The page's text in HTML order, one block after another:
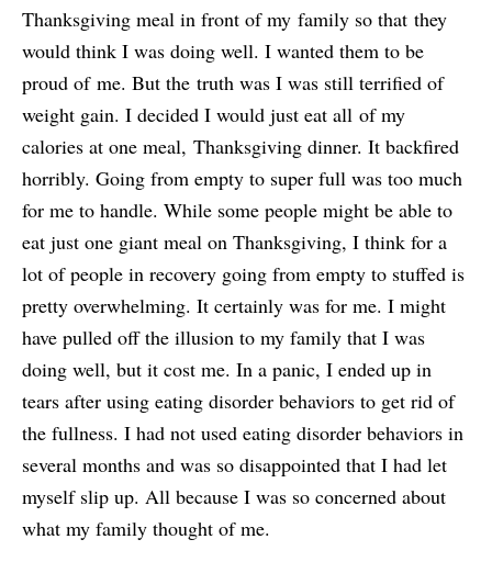
Thanksgiving meal in front of my family so that they
would think I was doing well. I wanted them to be
proud of me. But the truth was I was still terrified of
weight gain. I decided I would just eat all of my
calories at one meal, Thanksgiving dinner. It backfired
horribly. Going from empty to super full was too much
for me to handle. While some people might be able to
eat just one giant meal on Thanksgiving, I think for a
lot of people in recovery going from empty to stuffed is
pretty overwhelming. It certainly was for me. I might
have pulled off the illusion to my family that I was
doing well, but it cost me. In a panic, I ended up in
tears after using eating disorder behaviors to get rid of
the fullness. I had not used eating disorder behaviors in
several months and was so disappointed that I had let
myself slip up. All because I was so concerned about
what my family thought of me.